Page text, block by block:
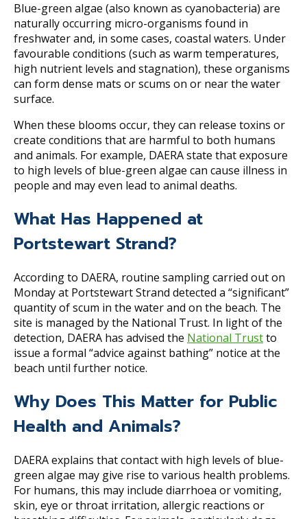
Blue-green algae (also known as cyanobacteria) are
naturally occurring micro-organisms found in
freshwater and, in some cases, coastal waters. Under
favourable conditions (such as warm temperatures,
high nutrient levels and stagnation), these organisms
can form dense mats or scums on or near the water
surface.
When these blooms occur, they can release toxins or
create conditions that are harmful to both humans
and animals. For example, DAERA state that exposure
to high levels of blue-green algae can cause illness in
people and may even lead to animal deaths.
What Has Happened at
Portstewart Strand?
According to DAERA, routine sampling carried out on
Monday at Portstewart Strand detected a “significant”
quantity of scum in the water and on the beach. The
site is managed by the National Trust. In light of the
detection, DAERA has advised the National Trustto
issue a formal “advice against bathing” notice at the
beach until further notice.
Why Does This Matter for Public
Health and Animals?
DAERA explains that contact with high levels of blue-
green algae may give rise to various health problems.
For humans, this may include diarrhoea or vomiting,
skin, eye or throat irritation, allergic reactions or